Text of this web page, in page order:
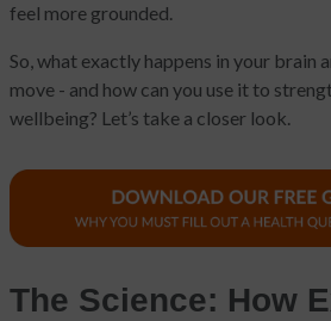
feel more grounded.
So, what exactly happens in your brain
move - and how can you use it to
wellbeing? Let’s take a closer look.
The Science: How